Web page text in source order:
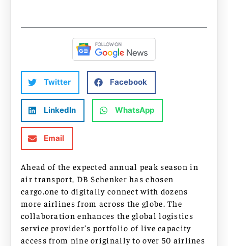
Twitter Facebook
LinkedIn WhatsApp
Email
Ahead of the expected annual peak season in
air transport, DB Schenker has chosen
cargo.one to digitally connect with dozens
more airlines from across the globe. The
collaboration enhances the global logistics
service provider’s portfolio of live capacity
access from nine originally to over 50 airlines